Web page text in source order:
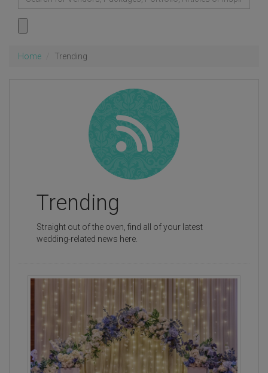
Home Trending
Trending
Straight out of the oven, find all of your latest
wedding-related news here.